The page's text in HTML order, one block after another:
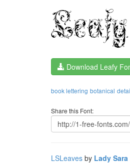
Download Leafy
book lettering botanical
Share this Font:
LSLeaves by Lady Sara